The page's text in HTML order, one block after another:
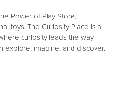
Power of Play Store,
toys. The Curiosity Place is a
curiosity leads the way
explore, imagine, and discover.